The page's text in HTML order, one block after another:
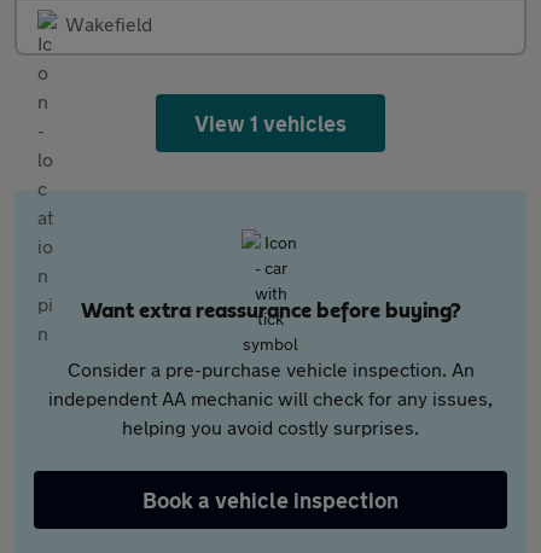
Wakefield
View 1 vehicles
Want extra reassurance before buying?
Consider a pre-purchase vehicle inspection. An
independent AA mechanic will check for any issues,
helping you avoid costly surprises.
Book a vehicle inspection